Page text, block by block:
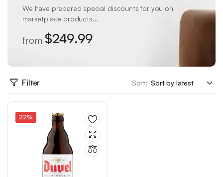
We have prepared special discounts for you on
marketplace products...
from $249.99
Filter Sort:
22%